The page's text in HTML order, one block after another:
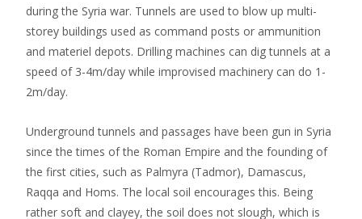
during the Syria war. Tunnels are used to blow up multi-
storey buildings used as command posts or ammunition
and materiel depots. Drilling machines can dig tunnels at a
speed of 3-4m/day while improvised machinery can do 1-
2m/day.
Underground tunnels and passages have been gun in Syria
since the times of the Roman Empire and the founding of
the first cities, such as Palmyra (Tadmor), Damascus,
Raqqa and Homs. The local soil encourages this. Being
rather soft and clayey, the soil does not slough, which is